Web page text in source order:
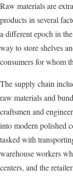
Raw materials are
products in several
a different epoch in
way to store shelves
consumers for whom
The supply chain
raw materials and
craftsmen and
into modern polished
tasked with
warehouse workers
centers, and the